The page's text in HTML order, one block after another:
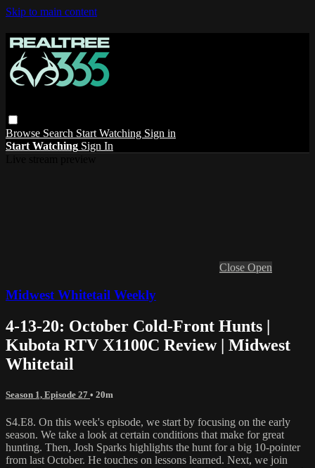
Skip to main content
Browse Search Start Watching Sign in
Start Watching Sign In
Close Open
Midwest Whitetail Weekly
4-13-20: October Cold-Front Hunts |
Kubota RTV X1100C Review | Midwest
Whitetail
Season 1, Episode 27 • 20m
S4.E8. On this week's episode, we start by focusing on the early
season. We take a look at certain conditions that make for great
hunting. Then, Josh Sparks highlights the hunt for a big 10-pointer
from last October. He touches on lessons learned. Next, we join